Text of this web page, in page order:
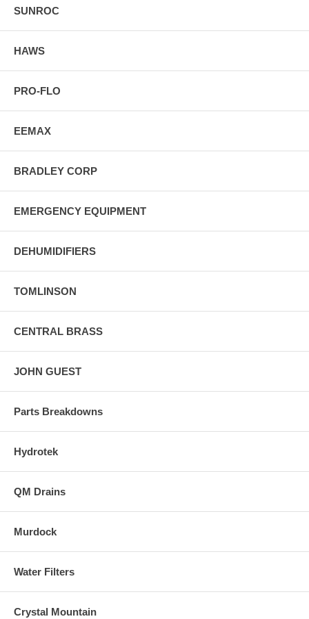
SUNROC
HAWS
PRO-FLO
EEMAX
BRADLEY CORP
EMERGENCY EQUIPMENT
DEHUMIDIFIERS
TOMLINSON
CENTRAL BRASS
JOHN GUEST
Parts Breakdowns
Hydrotek
QM Drains
Murdock
Water Filters
Crystal Mountain